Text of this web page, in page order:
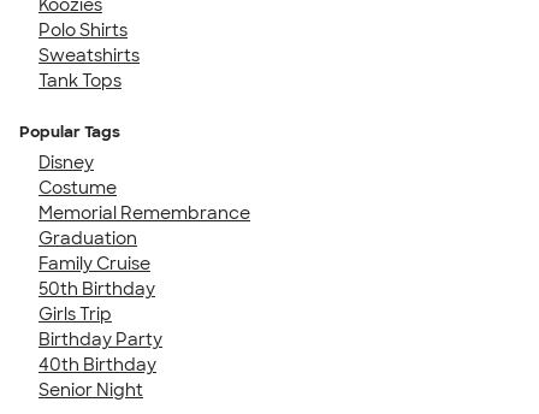
Koozies
Polo Shirts
Sweatshirts
Tank Tops
Popular Tags
Disney
Costume
Memorial Remembrance
Graduation
Family Cruise
50th Birthday
Girls Trip
Birthday Party
40th Birthday
Senior Night